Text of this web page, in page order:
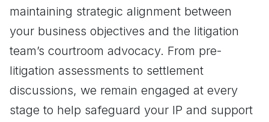
maintaining strategic alignment between
your business objectives and the litigation
team’s courtroom advocacy. From pre-
litigation assessments to settlement
discussions, we remain engaged at every
stage to help safeguard your IP and support